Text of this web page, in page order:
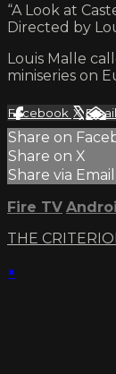
“A Look at
Directed by
Louis Malle
miniseries on
Facebook XEmail
Share on
Share on X
Share via Email
Fire TV
THE
×